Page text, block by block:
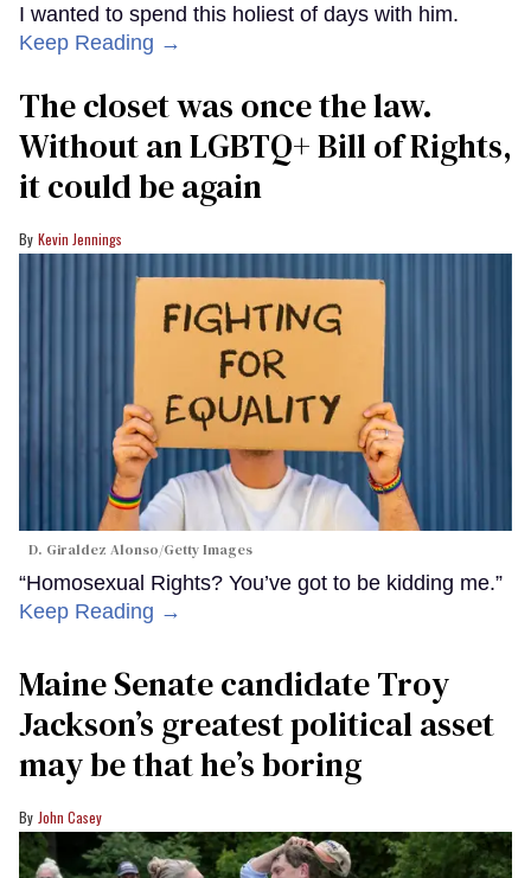
I wanted to spend this holiest of days with him.
Keep Reading →
The closet was once the law.
Without an LGBTQ+ Bill of Rights,
it could be again
Kevin Jennings
D. Giraldez Alonso/Getty Images
“Homosexual Rights? You’ve got to be kidding me.”
Keep Reading →
Maine Senate candidate Troy
Jackson’s greatest political asset
may be that he’s boring
John Casey